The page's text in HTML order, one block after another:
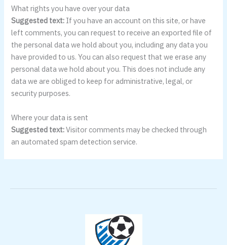
What rights you have over your data
Suggested text: If you have an account on this site, or have
left comments, you can request to receive an exported file of
the personal data we hold about you, including any data you
have provided to us. You can also request that we erase any
personal data we hold about you. This does not include any
data we are obliged to keep for administrative, legal, or
security purposes.
Where your data is sent
Suggested text:Visitor comments may be checked through
an automated spam detection service.